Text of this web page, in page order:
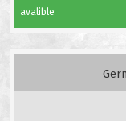
avalible